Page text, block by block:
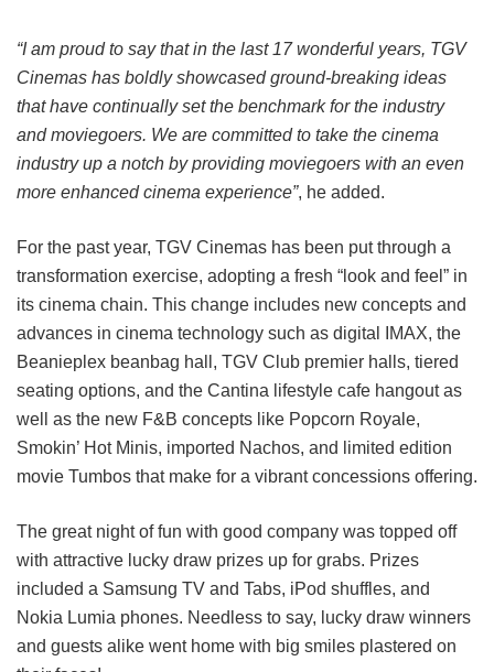
“I am proud to say that in the last 17 wonderful years, TGV
Cinemas has boldly showcased ground-breaking ideas
that have continually set the benchmark for the industry
and moviegoers. We are committed to take the cinema
industry up a notch by providing moviegoers with an even
more enhanced cinema experience”, he added.
For the past year, TGV Cinemas has been put through a
transformation exercise, adopting a fresh “look and feel” in
its cinema chain. This change includes new concepts and
advances in cinema technology such as digital IMAX, the
Beanieplex beanbag hall, TGV Club premier halls, tiered
seating options, and the Cantina lifestyle cafe hangout as
well as the new F&B concepts like Popcorn Royale,
Smokin’ Hot Minis, imported Nachos, and limited edition
movie Tumbos that make for a vibrant concessions offering.
The great night of fun with good company was topped off
with attractive lucky draw prizes up for grabs. Prizes
included a Samsung TV and Tabs, iPod shuffles, and
Nokia Lumia phones. Needless to say, lucky draw winners
and guests alike went home with big smiles plastered on